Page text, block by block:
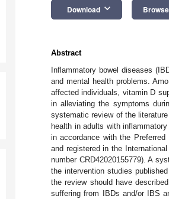
Download keyboard_arrow_down
Abstract
Inflammatory bowel diseases
and mental health problems.
affected individuals, vitamin D
in alleviating the symptoms
systematic review of the
health in adults with
in accordance with the
and registered in the
number CRD42020155779). A
the intervention studies
the review should have
suffering from IBDs and/or IBS